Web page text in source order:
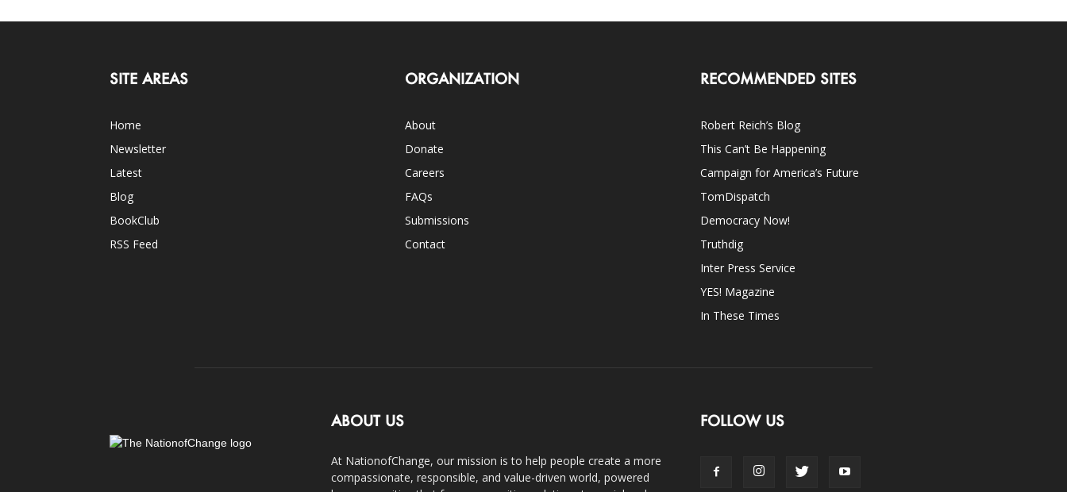
SITE AREAS
Home
Newsletter
Latest
Blog
BookClub
RSS Feed
ORGANIZATION
About
Donate
Careers
FAQs
Submissions
Contact
RECOMMENDED SITES
Robert Reich’s Blog
This Can’t Be Happening
Campaign for America’s Future
TomDispatch
Democracy Now!
Truthdig
Inter Press Service
YES! Magazine
In These Times
ABOUT US
At NationofChange, our mission is to help people create a more
compassionate, responsible, and value-driven world, powered
FOLLOW US